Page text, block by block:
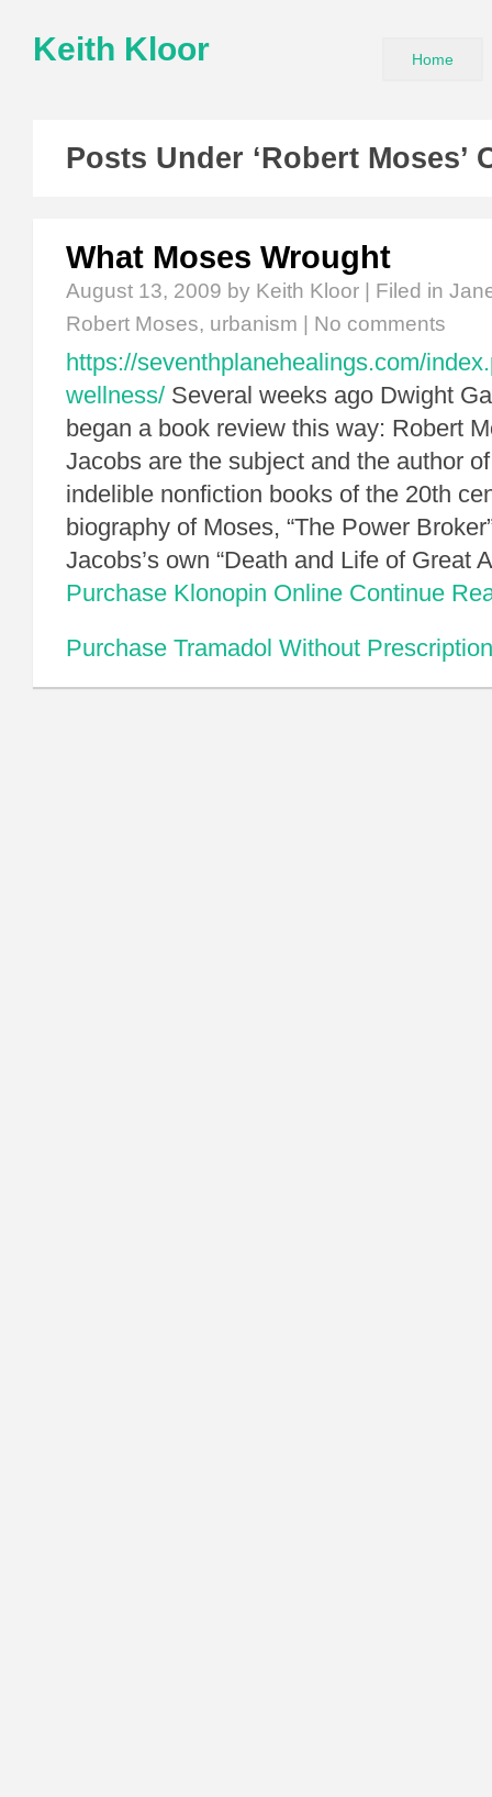
Keith Kloor Home
Posts Under ‘Robert Moses’
What Moses Wrought
August 13, 2009 by Keith Kloor | Filed in
Robert Moses, urbanism No comments
https://seventhplanehealings.com/
wellness/ Several weeks ago Dwight
began a book review this way: Robert
Jacobs are the subject and the author
indelible nonfiction books of the 20th
biography of Moses, “The Power
Jacobs’s own “Death and Life of Great
Purchase Klonopin Online Continue
Purchase Tramadol Without Prescription